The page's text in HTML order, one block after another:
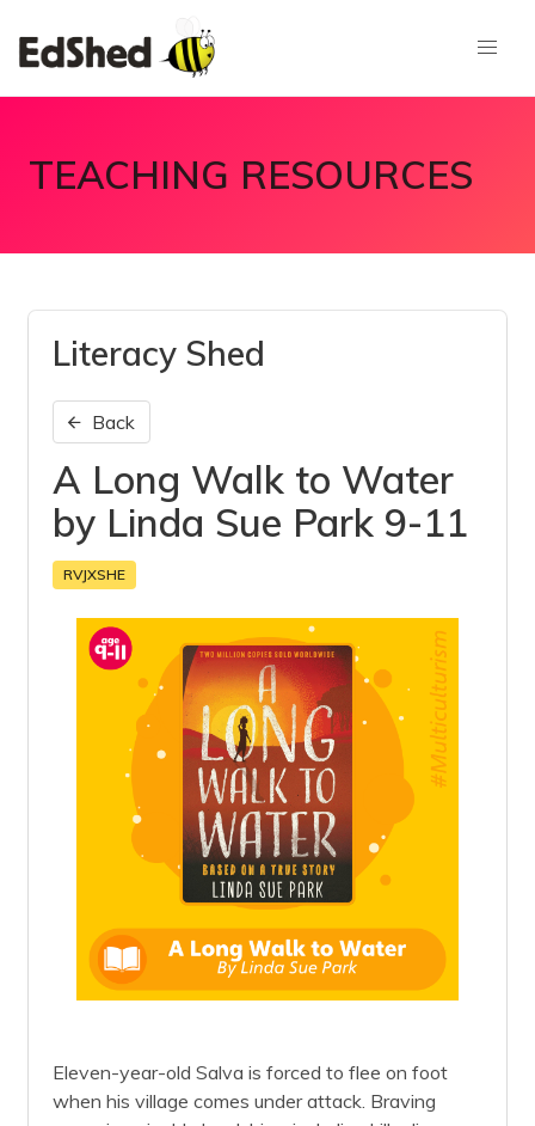
TEACHING RESOURCES
Literacy Shed
Back
A Long Walk to Water
by Linda Sue Park 9-11
RVJXSHE
Eleven-year-old Salva is forced to flee on foot
when his village comes under attack. Braving